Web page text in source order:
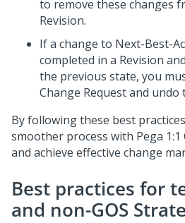
to remove these changes
Revision.
If a change to Next-Best-
completed in a Revision
the previous state, you
Change Request and undo
By following these best
smoother process with Pega
and achieve effective change
Best practices for
and non-GOS